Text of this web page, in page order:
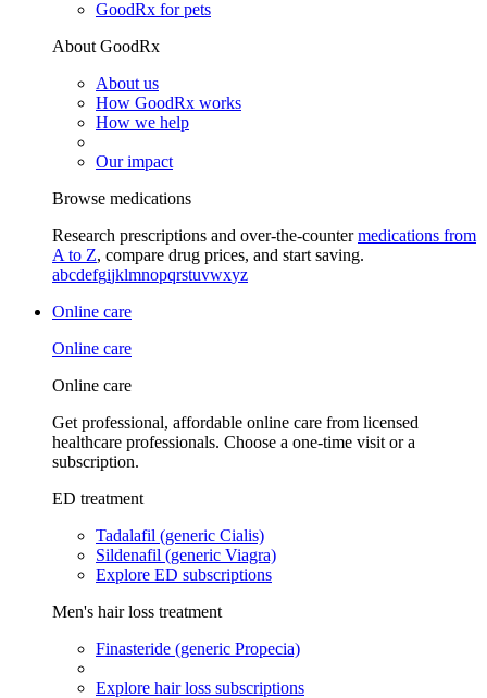
GoodRx for pets
About GoodRx
About us
How GoodRx works
How we help
Our impact
Browse medications
Research prescriptions and over-the-countermedications from
A to Z, compare drug prices, and start saving.
abcdefgijklmnopqrstuvwxyz
Online care
Online care
Online care
Get professional, affordable online care from licensed
healthcare professionals. Choose a one-time visit or a
subscription.
ED treatment
Tadalafil (generic Cialis)
Sildenafil (generic Viagra)
Explore ED subscriptions
Men's hair loss treatment
Finasteride (generic Propecia)
Explore hair loss subscriptions